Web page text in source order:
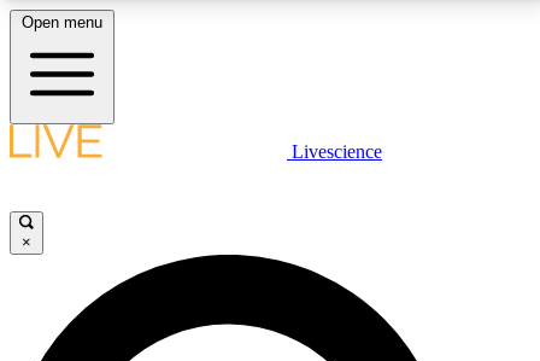
LIVE SCIENCE PLUS
JOIN FREE
Open menu
Livescience
×